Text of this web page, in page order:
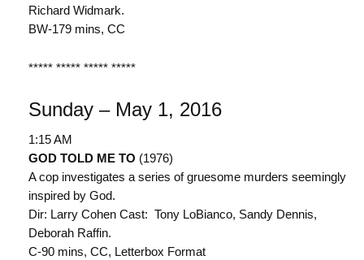
Richard Widmark.
BW-179 mins, CC
***** ***** ***** *****
Sunday – May 1, 2016
1:15 AM
GOD TOLD ME TO (1976)
A cop investigates a series of gruesome murders seemingly
inspired by God.
Dir: Larry Cohen Cast: Tony LoBianco, Sandy Dennis,
Deborah Raffin.
C-90 mins, CC, Letterbox Format